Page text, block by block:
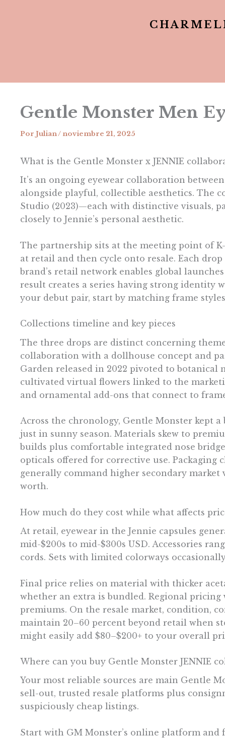
Gentle Monster Men
Por Julian/ noviembre 21, 2025
What is the Gentle Monster x JENNIE
It’s an ongoing eyewear collaboration
alongside playful, collectible aesthetics. The
Studio (2023)—each with distinctive visuals,
closely to Jennie’s personal aesthetic.
The partnership sits at the meeting point of
at retail and then cycle onto resale. Each
brand’s retail network enables global
result creates a series having strong identity
your debut pair, start by matching frame
Collections timeline and key pieces
The three drops are distinct concerning
collaboration with a dollhouse concept and
Garden released in 2022 pivoted to botanical
cultivated virtual flowers linked to the
and ornamental add-ons that connect to
Across the chronology, Gentle Monster kept
just in sunny season. Materials skew to
builds plus comfortable integrated nose
opticals offered for corrective use. Packaging
generally command higher secondary
worth.
How much do they cost while what affects
At retail, eyewear in the Jennie capsules
mid-$200s to mid-$300s USD. Accessories
cords. Sets with limited colorways
Final price relies on material with thicker
whether an extra is bundled. Regional pricing
premiums. On the resale market, condition,
maintain 20–60 percent beyond retail when
might easily add $80–$200+ to your overall
Where can you buy Gentle Monster JENNIE
Your most reliable sources are main Gentle
sell-out, trusted resale platforms plus
suspiciously cheap listings.
Start with GM Monster’s online platform and